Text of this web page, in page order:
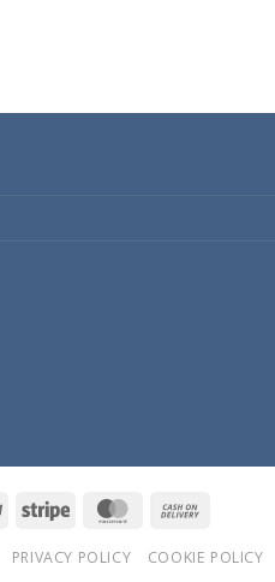
PayPal Stripe MasterCard
Delivery
PRIVACY POLICY COOKIE POLICY